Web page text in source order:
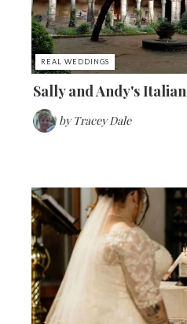
REAL WEDDINGS
Sally and Andy's
by Tracey Dale